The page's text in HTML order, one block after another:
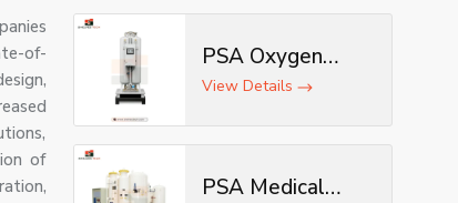
of-
of
PSA Oxygen
Generator
View Details
PSA Medical